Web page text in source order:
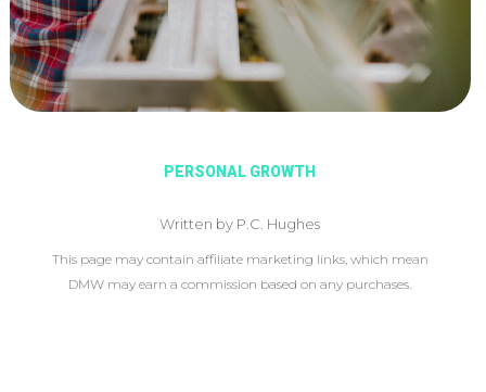
PERSONAL GROWTH
Written by P.C. Hughes
This page may contain affiliate marketing links, which mean
DMW may earn a commission based on any purchases.